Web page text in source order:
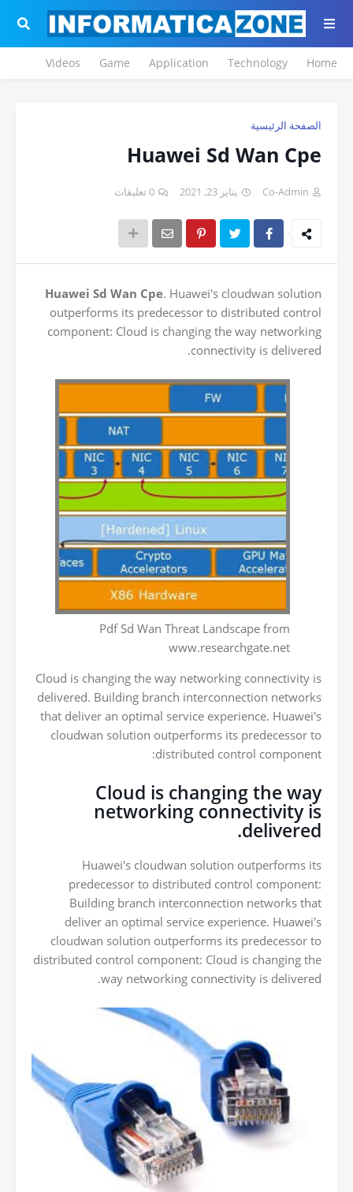
Home
Technology
Application
Game
Videos
الصفحة الرئيسية
Huawei Sd Wan Cpe
Co-Admin يناير 23, 2021 0 تعليقات
Huawei Sd Wan Cpe. Huawei's cloudwan solution
outperforms its predecessor to distributed control
component: Cloud is changing the way networking
connectivity is delivered.
Pdf Sd Wan Threat Landscape from
www.researchgate.net
Cloud is changing the way networking connectivity is
delivered. Building branch interconnection networks
that deliver an optimal service experience. Huawei's
cloudwan solution outperforms its predecessor to
distributed control component:
Cloud is changing the way
networking connectivity is
delivered.
Huawei's cloudwan solution outperforms its
predecessor to distributed control component:
Building branch interconnection networks that
deliver an optimal service experience. Huawei's
cloudwan solution outperforms its predecessor to
distributed control component: Cloud is changing the
way networking connectivity is delivered.